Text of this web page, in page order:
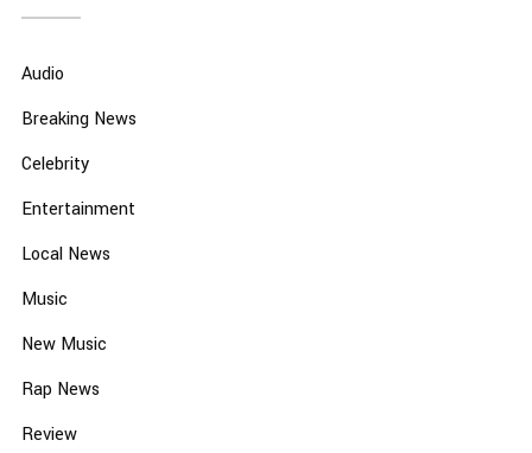
Audio
Breaking News
Celebrity
Entertainment
Local News
Music
New Music
Rap News
Review